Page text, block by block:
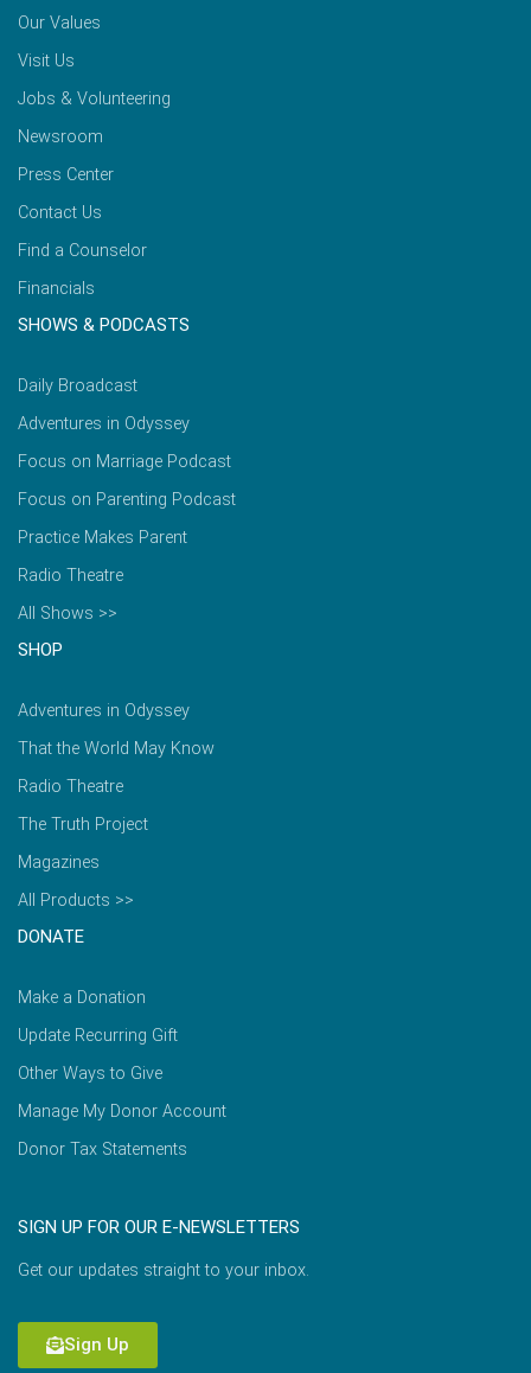
Our Values
Visit Us
Jobs & Volunteering
Newsroom
Press Center
Contact Us
Find a Counselor
Financials
SHOWS & PODCASTS
Daily Broadcast
Adventures in Odyssey
Focus on Marriage Podcast
Focus on Parenting Podcast
Practice Makes Parent
Radio Theatre
All Shows >>
SHOP
Adventures in Odyssey
That the World May Know
Radio Theatre
The Truth Project
Magazines
All Products >>
DONATE
Make a Donation
Update Recurring Gift
Other Ways to Give
Manage My Donor Account
Donor Tax Statements
SIGN UP FOR OUR E-NEWSLETTERS
Get our updates straight to your inbox.
Sign Up